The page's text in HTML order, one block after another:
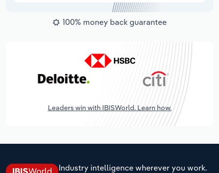
100% money back guarantee
Leaders win with IBISWorld. Learn how.
Industry intelligence wherever you work.